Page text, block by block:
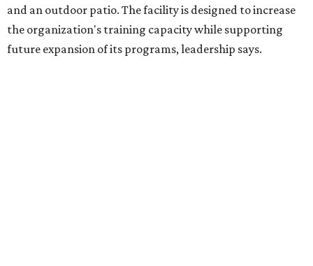
Dining at Hugs Cafe
Founded in 2015 by Ruth Thompson, the organization has